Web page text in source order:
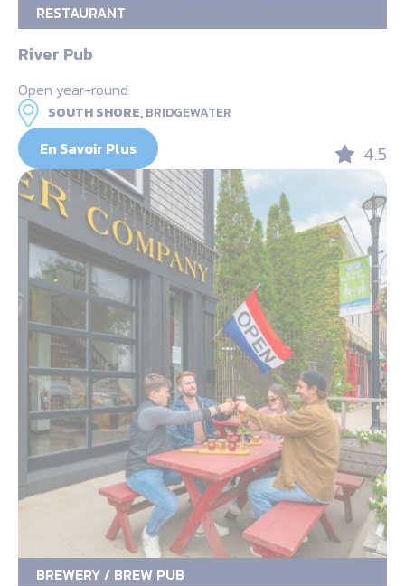
RESTAURANT
River Pub
Open year-round
SOUTH SHORE,BRIDGEWATER
En Savoir Plus 4.5
BREWERY / BREW PUB